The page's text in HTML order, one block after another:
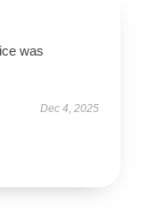
was
Dec 4, 2025